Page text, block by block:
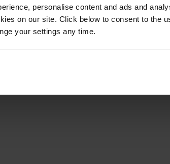
personalise content and ads and
on our site. Click below to consent to the
your settings any time.